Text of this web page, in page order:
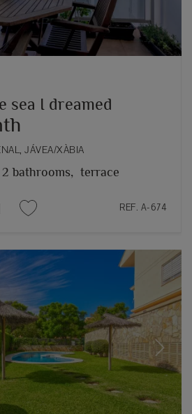
sea I dreamed
JÁVEA/XÀBIA
2 bathrooms, terrace
REF. A-674
Next